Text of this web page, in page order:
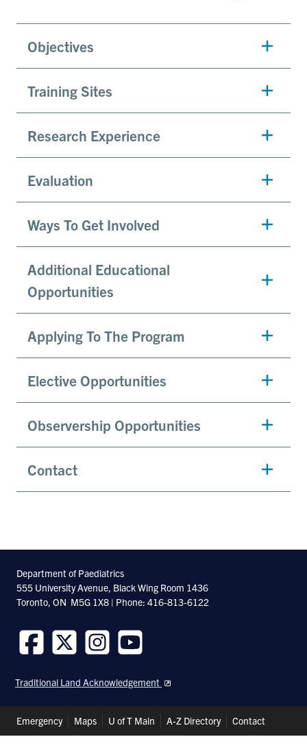
Objectives
Training Sites
Research Experience
Evaluation
Ways To Get Involved
Additional Educational
Opportunities
Applying To The Program
Elective Opportunities
Observership Opportunities
Contact
Department of Paediatrics
555 University Avenue, Black Wing Room 1436
Toronto, ON M5G 1X8 | Phone: 416-813-6122
us
on
us
on
us
on
us
on
Traditional Land Acknowledgement
Header
Shortcuts
Emergency Maps U of T Main A-Z Directory Contact